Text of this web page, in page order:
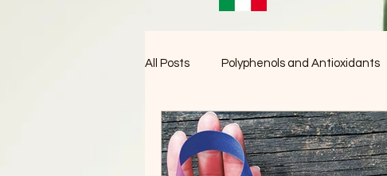
All Posts Polyphenols and Antioxidants
Immune Booster Cancer